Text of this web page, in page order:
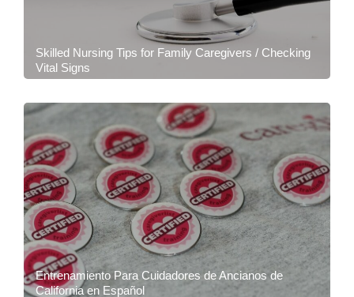
Skilled Nursing Tips for Family Caregivers / Checking
Vital Signs
Entrenamiento Para Cuidadores de Ancianos de
California en Español